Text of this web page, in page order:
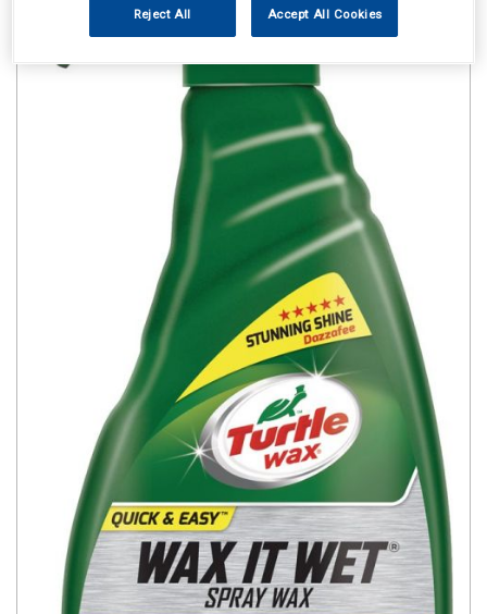
Reject All Accept All Cookies